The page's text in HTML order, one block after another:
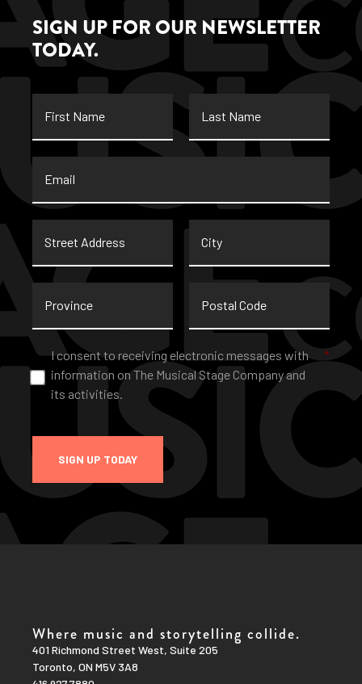
SIGN UP FOR OUR NEWSLETTER
TODAY.
Name
Name
Address
Code
Consent *
I consent to receiving electronic messages with
information on The Musical Stage Company and
its activities.
*
SIGN UP TODAY
Where music and storytelling collide.
401 Richmond Street West, Suite 205
Toronto, ON M5V 3A8